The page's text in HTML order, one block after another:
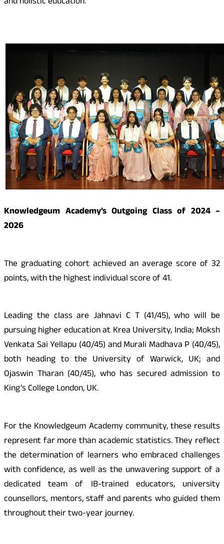
Knowledgeum Academy’s Outgoing Class of 2024 –
2026
The graduating cohort achieved an average score of 32
points, with the highest individual score of 41.
Leading the class are Jahnavi C T (41/45), who will be
pursuing higher education at Krea University, India; Moksh
Venkata Sai Yellapu (40/45) and Murali Madhava P (40/45),
both heading to the University of Warwick, UK; and
Ojaswin Tharan (40/45), who has secured admission to
King’s College London, UK.
For the Knowledgeum Academy community, these results
represent far more than academic statistics. They reflect
the determination of learners who embraced challenges
with confidence, as well as the unwavering support of a
dedicated team of IB-trained educators, university
counsellors, mentors, staff and parents who guided them
throughout their two-year journey.